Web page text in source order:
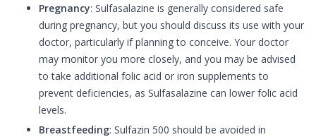
Pregnancy: Sulfasalazine is generally considered safe
during pregnancy, but you should discuss its use with your
doctor, particularly if planning to conceive. Your doctor
may monitor you more closely, and you may be advised
to take additional folic acid or iron supplements to
prevent deficiencies, as Sulfasalazine can lower folic acid
levels.
Breastfeeding: Sulfazin 500 should be avoided in